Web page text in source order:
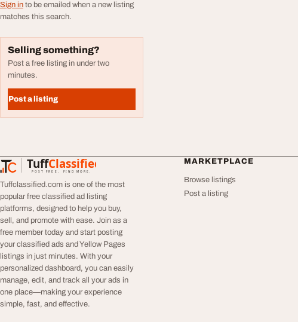
Sign in to be emailed when a new listing
matches this search.
Selling something?
Post a free listing in under two
minutes.
Post a listing
TuffClassified
POST FREE. FIND MORE.
TuffClassified
Tuffclassified.com is one of the most
popular free classified ad listing
platforms, designed to help you buy,
sell, and promote with ease. Join as a
free member today and start posting
your classified ads and Yellow Pages
listings in just minutes. With your
personalized dashboard, you can easily
manage, edit, and track all your ads in
one place—making your experience
simple, fast, and effective.
MARKETPLACE
Browse listings
Post a listing